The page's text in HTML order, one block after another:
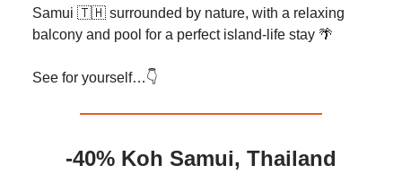
Samui 🇹🇭 surrounded by nature, with a relaxing
balcony and pool for a perfect island-life stay 🌴
See for yourself…👇️
-40% Koh Samui, Thailand